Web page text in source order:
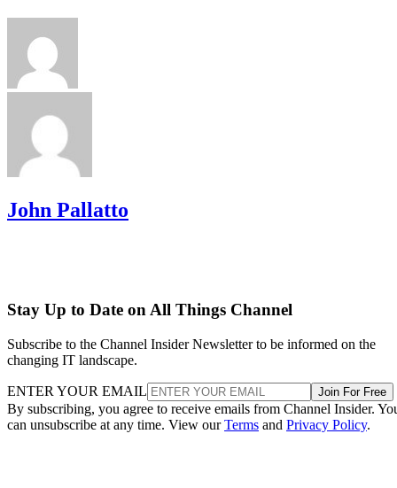
John Pallatto
Stay Up to Date on All Things Channel
Subscribe to the Channel Insider Newsletter to be informed on the
changing IT landscape.
ENTER YOUR EMAIL Join For Free
By subscribing, you agree to receive emails from Channel Insider.
can unsubscribe at any time. View ourTerms and Privacy Policy.